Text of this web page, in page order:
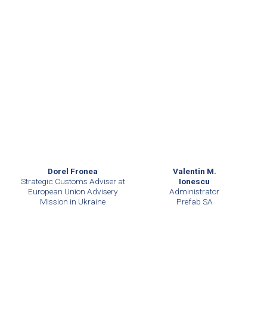
Dorel Fronea
Strategic Customs Adviser at
European Union Advisery
Mission in Ukraine
Valentin M.
Ionescu
Administrator
Prefab SA